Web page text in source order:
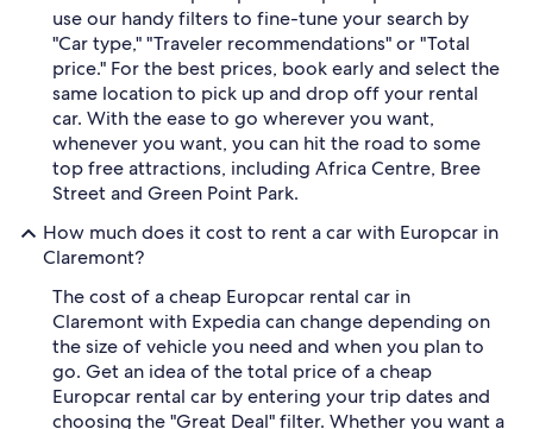
use our handy filters to fine-tune your search by
"Car type," "Traveler recommendations" or "Total
price." For the best prices, book early and select the
same location to pick up and drop off your rental
car. With the ease to go wherever you want,
whenever you want, you can hit the road to some
top free attractions, including Africa Centre, Bree
Street and Green Point Park.
How much does it cost to rent a car with Europcar in
Claremont?
The cost of a cheap Europcar rental car in
Claremont with Expedia can change depending on
the size of vehicle you need and when you plan to
go. Get an idea of the total price of a cheap
Europcar rental car by entering your trip dates and
choosing the "Great Deal" filter. Whether you want a